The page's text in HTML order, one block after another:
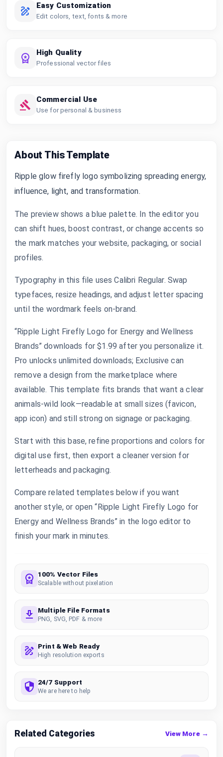
Easy Customization
Edit colors, text, fonts & more
High Quality
Professional vector files
Commercial Use
Use for personal & business
About This Template
Ripple glow firefly logo symbolizing spreading energy,
influence, light, and transformation.
The preview shows a blue palette. In the editor you
can shift hues, boost contrast, or change accents so
the mark matches your website, packaging, or social
profiles.
Typography in this file uses Calibri Regular. Swap
typefaces, resize headings, and adjust letter spacing
until the wordmark feels on-brand.
“Ripple Light Firefly Logo for Energy and Wellness
Brands” downloads for $1.99 after you personalize it.
Pro unlocks unlimited downloads; Exclusive can
remove a design from the marketplace where
available. This template fits brands that want a clear
animals-wild look—readable at small sizes (favicon,
app icon) and still strong on signage or packaging.
Start with this base, refine proportions and colors for
digital use first, then export a cleaner version for
letterheads and packaging.
Compare related templates below if you want
another style, or open “Ripple Light Firefly Logo for
Energy and Wellness Brands” in the logo editor to
finish your mark in minutes.
100% Vector Files
Scalable without pixelation
Multiple File Formats
PNG, SVG, PDF & more
Print & Web Ready
High resolution exports
24/7 Support
We are here to help
Related Categories View More →